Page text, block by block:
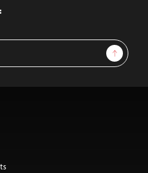
Sign Up